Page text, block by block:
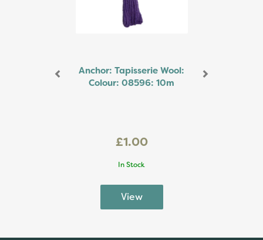
Anchor: Tapisserie Wool:
Colour: 08596: 10m
£1.00
In Stock